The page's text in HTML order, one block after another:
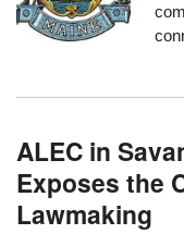
ALEC in
Exposes the
Lawmaking